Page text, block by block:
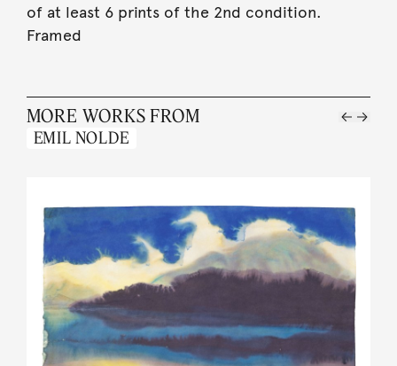
of at least 6 prints of the 2nd condition.
Framed
MORE WORKS FROM
EMIL NOLDE